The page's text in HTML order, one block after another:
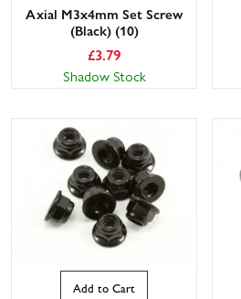
Axial M3x4mm Set Screw
(Black) (10)
£3.79
Shadow Stock
Add to Cart